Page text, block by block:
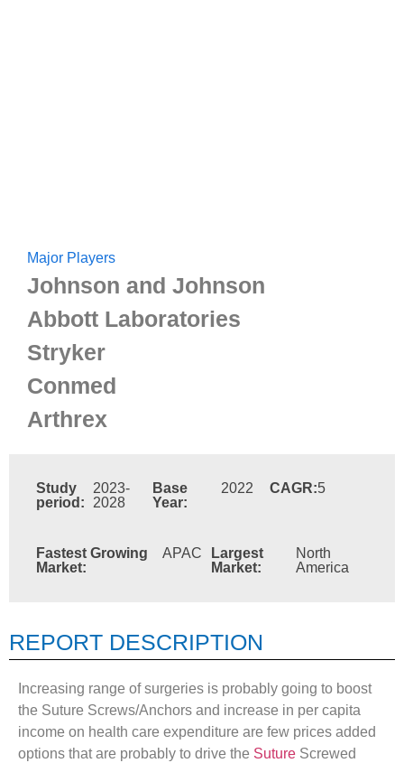
Major Players
Johnson and Johnson
Abbott Laboratories
Stryker
Conmed
Arthrex
Study
period:
2023-
2028
Base
Year:
2022 CAGR:5
Fastest Growing
Market:
APAC
Largest
Market:
North
America
REPORT DESCRIPTION
Increasing range of surgeries is probably going to boost
the Suture Screws/Anchors and increase in per capita
income on health care expenditure are few prices added
options that are probably to drive the Suture Screwed